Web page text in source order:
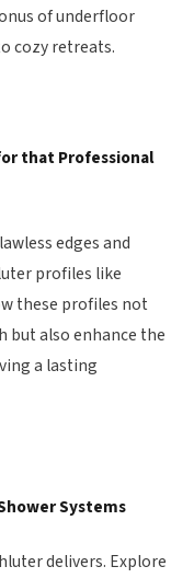
of underfloor
cozy retreats.
that Professional
edges and
profiles like
these profiles not
but also enhance the
a lasting
Systems
delivers. Explore